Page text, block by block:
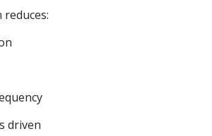
driven